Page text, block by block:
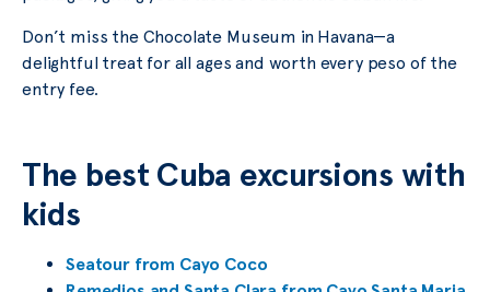
Don’t miss the Chocolate Museum in Havana—a
delightful treat for all ages and worth every peso of the
entry fee.
The best Cuba excursions with
kids
Seatour from Cayo Coco